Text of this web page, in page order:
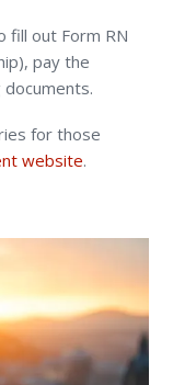
fill out Form RN
pay the
for those
website.